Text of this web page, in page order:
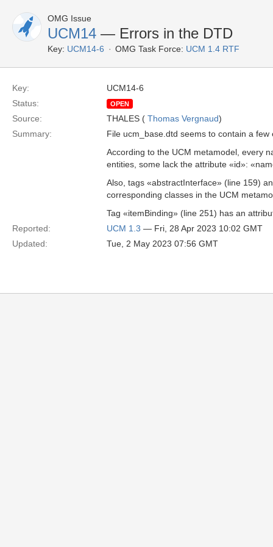
OMG Issue
UCM14 — Errors in the DTD
Key: UCM14-6 OMG Task Force: UCM 1.4 RTF
Key:
UCM14-6
Status:
OPEN
Source: THALES ( Thomas Vergnaud)
Summary:
File ucm_base.dtd seems to contain a few
According to the UCM metamodel, every
entities, some lack the attribute «id»:
Also, tags «abstractInterface» (line 159)
corresponding classes in the UCM
Tag «itemBinding» (line 251) has an
Reported:
UCM 1.3 — Fri, 28 Apr 2023 10:02 GMT
Updated:
Tue, 2 May 2023 07:56 GMT